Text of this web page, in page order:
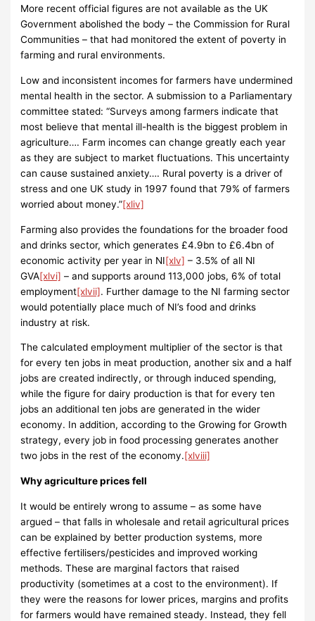
More recent official figures are not available as the UK
Government abolished the body – the Commission for Rural
Communities – that had monitored the extent of poverty in
farming and rural environments.
Low and inconsistent incomes for farmers have undermined
mental health in the sector. A submission to a Parliamentary
committee stated: “Surveys among farmers indicate that
most believe that mental ill-health is the biggest problem in
agriculture…. Farm incomes can change greatly each year
as they are subject to market fluctuations. This uncertainty
can cause sustained anxiety…. Rural poverty is a driver of
stress and one UK study in 1997 found that 79% of farmers
worried about money.”[xliv]
Farming also provides the foundations for the broader food
and drinks sector, which generates £4.9bn to £6.4bn of
economic activity per year in NI[xlv] – 3.5% of all NI
GVA[xlvi] – and supports around 113,000 jobs, 6% of total
employment[xlvii]. Further damage to the NI farming sector
would potentially place much of NI’s food and drinks
industry at risk.
The calculated employment multiplier of the sector is that
for every ten jobs in meat production, another six and a half
jobs are created indirectly, or through induced spending,
while the figure for dairy production is that for every ten
jobs an additional ten jobs are generated in the wider
economy. In addition, according to the Growing for Growth
strategy, every job in food processing generates another
two jobs in the rest of the economy.[xlviii]
Why agriculture prices fell
It would be entirely wrong to assume – as some have
argued – that falls in wholesale and retail agricultural prices
can be explained by better production systems, more
effective fertilisers/pesticides and improved working
methods. These are marginal factors that raised
productivity (sometimes at a cost to the environment). If
they were the reasons for lower prices, margins and profits
for farmers would have remained steady. Instead, they fell